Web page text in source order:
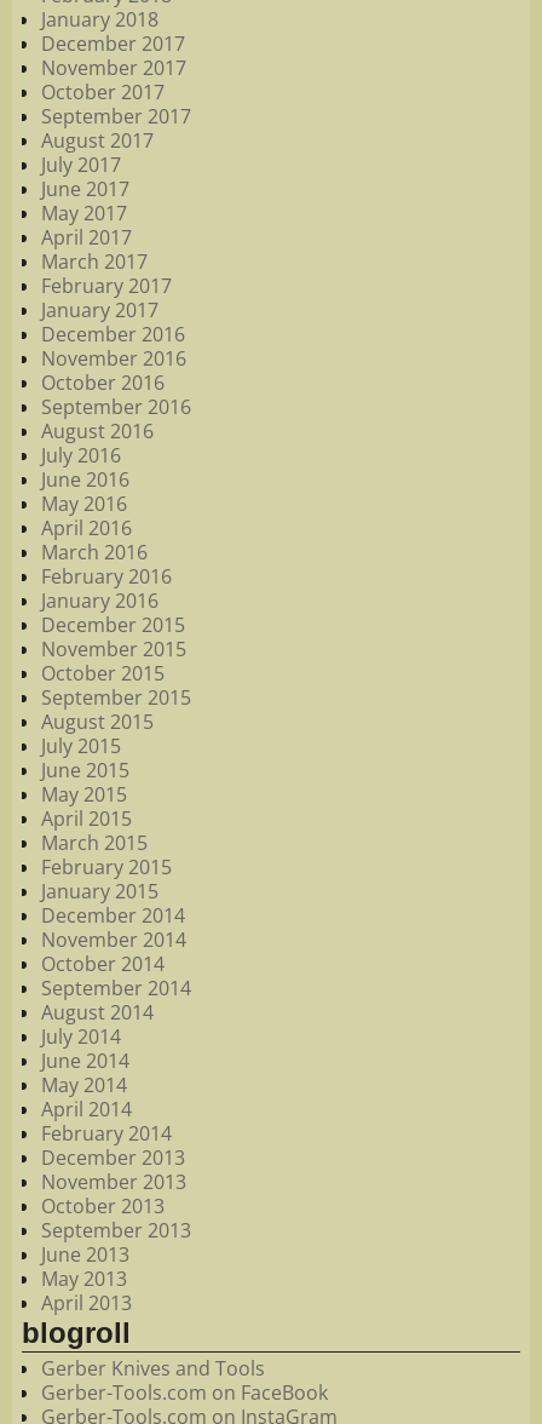
January 2018
December 2017
November 2017
October 2017
September 2017
August 2017
July 2017
June 2017
May 2017
April 2017
March 2017
February 2017
January 2017
December 2016
November 2016
October 2016
September 2016
August 2016
July 2016
June 2016
May 2016
April 2016
March 2016
February 2016
January 2016
December 2015
November 2015
October 2015
September 2015
August 2015
July 2015
June 2015
May 2015
April 2015
March 2015
February 2015
January 2015
December 2014
November 2014
October 2014
September 2014
August 2014
July 2014
June 2014
May 2014
April 2014
February 2014
December 2013
November 2013
October 2013
September 2013
June 2013
May 2013
April 2013
blogroll
Gerber Knives and Tools
Gerber-Tools.com on FaceBook
Gerber-Tools.com on InstaGram